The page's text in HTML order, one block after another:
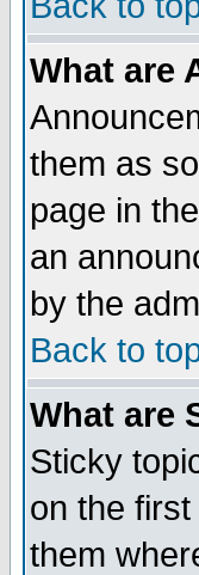
What are
them as
page in
an
by the
Back to
What are
Sticky
on the
them